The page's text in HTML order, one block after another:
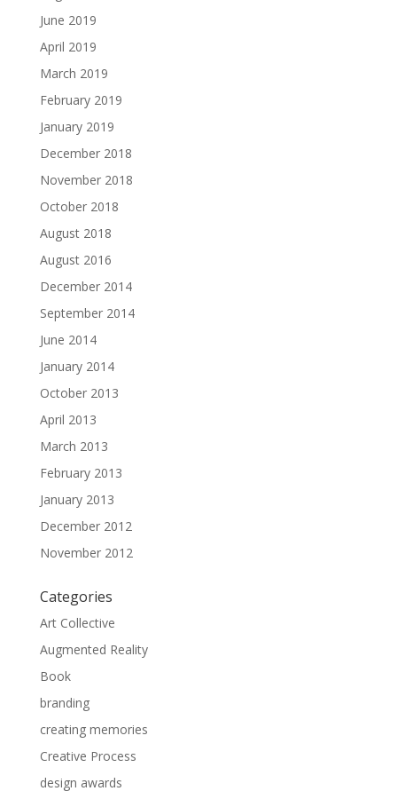
June 2019
April 2019
March 2019
February 2019
January 2019
December 2018
November 2018
October 2018
August 2018
August 2016
December 2014
September 2014
June 2014
January 2014
October 2013
April 2013
March 2013
February 2013
January 2013
December 2012
November 2012
Categories
Art Collective
Augmented Reality
Book
branding
creating memories
Creative Process
design awards